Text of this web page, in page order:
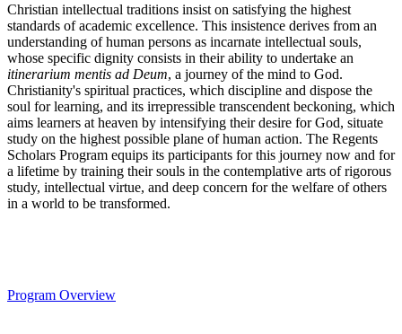
Christian intellectual traditions insist on satisfying the highest
standards of academic excellence. This insistence derives from an
understanding of human persons as incarnate intellectual souls,
whose specific dignity consists in their ability to undertake an
itinerarium mentis ad Deum, a journey of the mind to God.
Christianity's spiritual practices, which discipline and dispose the
soul for learning, and its irrepressible transcendent beckoning, which
aims learners at heaven by intensifying their desire for God, situate
study on the highest possible plane of human action. The Regents
Scholars Program equips its participants for this journey now and for
a lifetime by training their souls in the contemplative arts of rigorous
study, intellectual virtue, and deep concern for the welfare of others
in a world to be transformed.
Program Overview